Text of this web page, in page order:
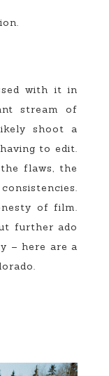
with it in
stream of
shoot a
to edit.
flaws, the
of film.
further ado
– here are a